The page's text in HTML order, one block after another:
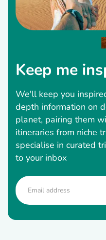
Keep me
We'll keep you
depth information on
planet, pairing them
itineraries from niche
specialise in curated
to your inbox